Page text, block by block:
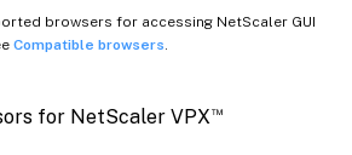
browsers for accessing NetScaler GUI
Compatible browsers
for NetScaler VPX™